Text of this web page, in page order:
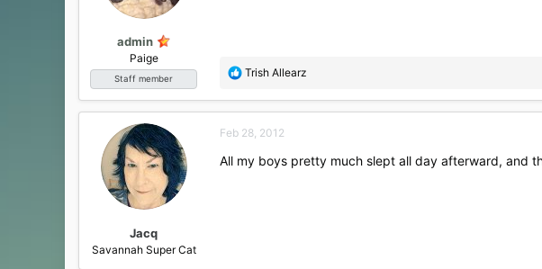
admin
Paige
Staff member
R
a
t
o
Trish Allearz
Jacq
Savannah Super Cat
Feb 28, 2012
All my boys pretty much slept all day afterward, and